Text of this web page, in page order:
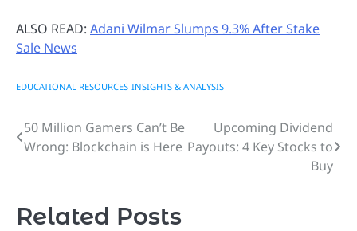
ALSO READ: Adani Wilmar Slumps 9.3% After Stake
Sale News
EDUCATIONAL RESOURCES INSIGHTS & ANALYSIS
Post
navigation
50 Million Gamers Can’t Be
Wrong: Blockchain is Here
Upcoming Dividend
Payouts: 4 Key Stocks to
Buy
Related Posts